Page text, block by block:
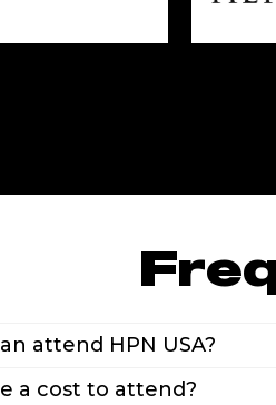
attend HPN USA?
a cost to attend?